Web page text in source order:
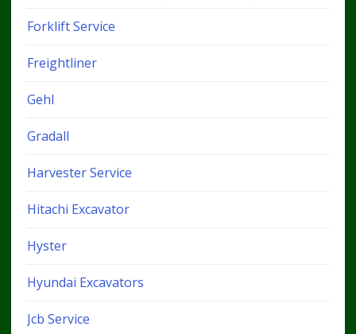
Forklift Service
Freightliner
Gehl
Gradall
Harvester Service
Hitachi Excavator
Hyster
Hyundai Excavators
Jcb Service